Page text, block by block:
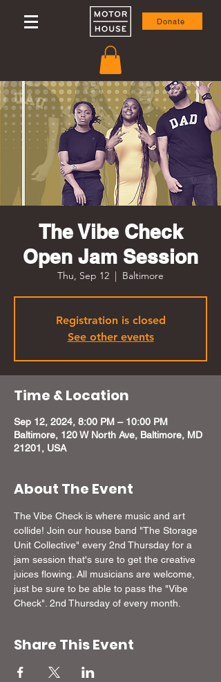
Donate
The Vibe Check
Open Jam Session
Thu, Sep 12
  |
Baltimore
Registration is closed
See other events
Time & Location
Sep 12, 2024, 8:00 PM – 10:00 PM
Baltimore, 120 W North Ave, Baltimore, MD
21201, USA
About The Event
The Vibe Check is where music and art
collide! Join our house band "The Storage
Unit Collective" every 2nd Thursday for a
jam session that's sure to get the creative
juices flowing. All musicians are welcome,
just be sure to be able to pass the "Vibe
Check". 2nd Thursday of every month.
Share This Event